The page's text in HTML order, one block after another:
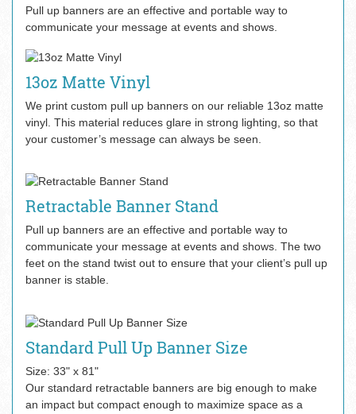
Pull up banners are an effective and portable way to
communicate your message at events and shows.
13oz Matte Vinyl
We print custom pull up banners on our reliable 13oz matte
vinyl. This material reduces glare in strong lighting, so that
your customer’s message can always be seen.
Retractable Banner Stand
Pull up banners are an effective and portable way to
communicate your message at events and shows. The two
feet on the stand twist out to ensure that your client’s pull up
banner is stable.
Standard Pull Up Banner Size
Size: 33" x 81"
Our standard retractable banners are big enough to make
an impact but compact enough to maximize space as a